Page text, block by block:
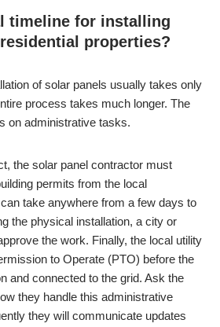
timeline for installing
properties?
of solar panels usually takes only
process takes much longer. The
on administrative tasks.
the solar panel contractor must
permits from the local
take anywhere from a few days to
the physical installation, a city or
the work. Finally, the local utility
to Operate (PTO) before the
and connected to the grid. Ask the
they handle this administrative
they will communicate updates